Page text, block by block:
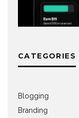
CATEGORIES
Blogging
Branding